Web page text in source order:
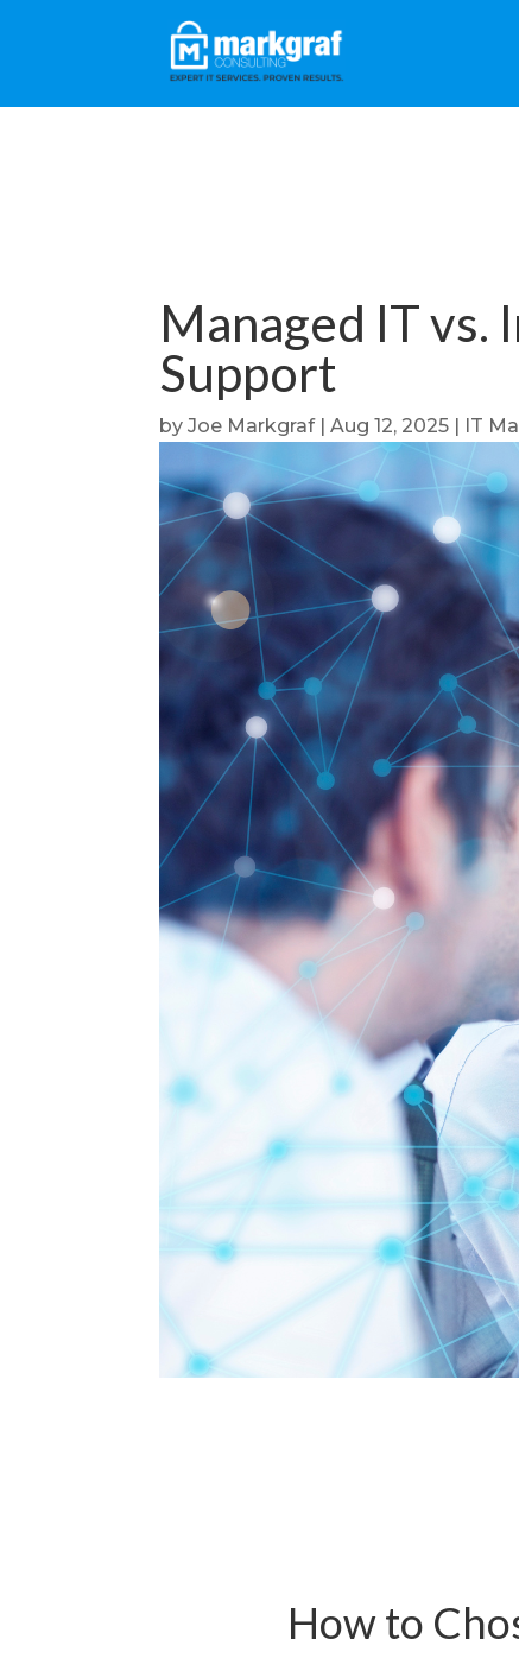
Managed IT vs.
Support
byJoe Markgraf|Aug 12, 2025 IT
How to